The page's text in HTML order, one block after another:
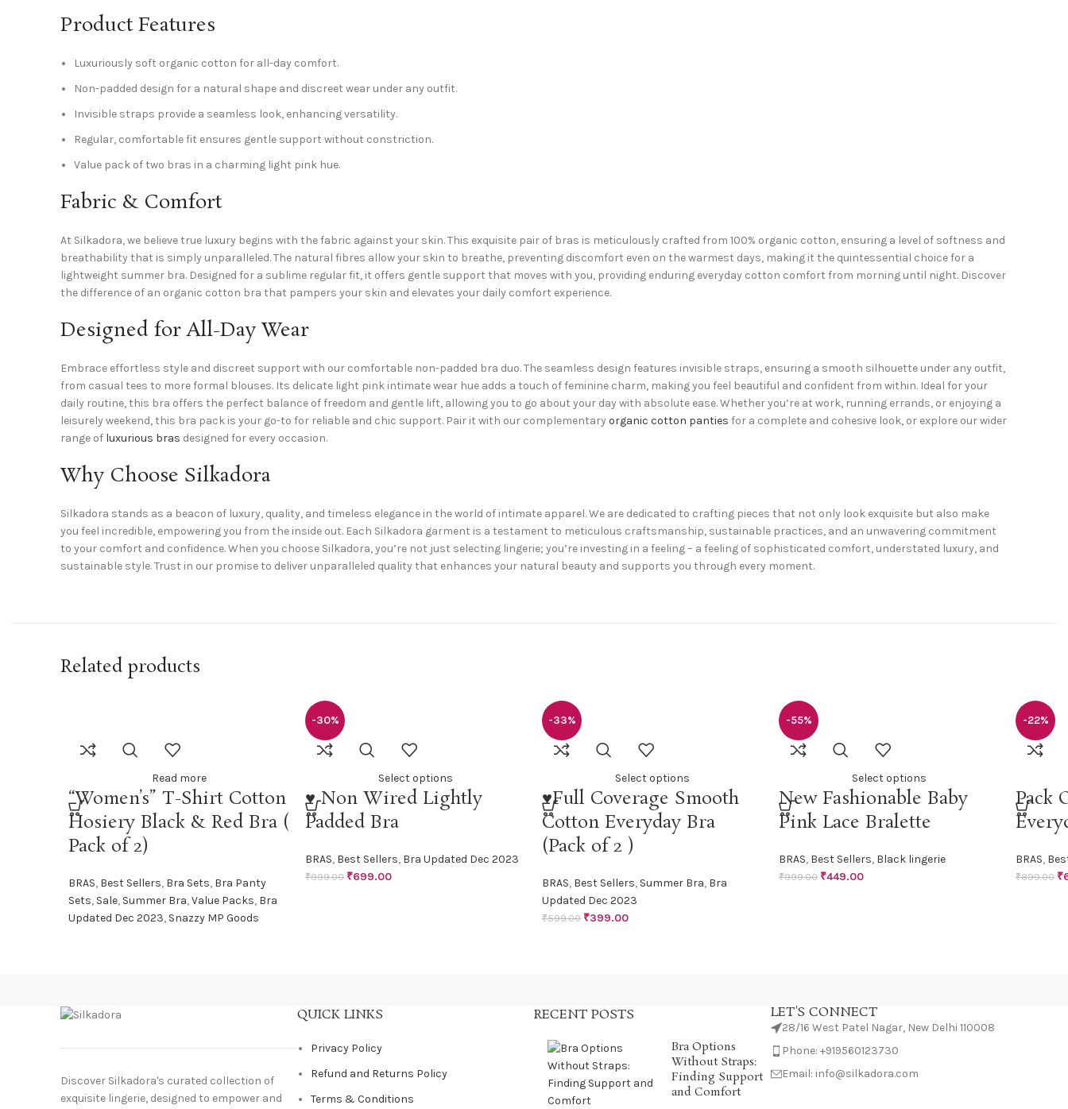
Product Features
Luxuriously soft organic cotton for all-day comfort.
Non-padded design for a natural shape and discreet wear under any outfit.
Invisible straps provide a seamless look, enhancing versatility.
Regular, comfortable fit ensures gentle support without constriction.
Value pack of two bras in a charming light pink hue.
Fabric & Comfort
At Silkadora, we believe true luxury begins with the fabric against your skin. This exquisite pair of bras is meticulously crafted from 100% organic cotton, ensuring a level of softness and
breathability that is simply unparalleled. The natural fibres allow your skin to breathe, preventing discomfort even on the warmest days, making it the quintessential choice for a
lightweight summer bra. Designed for a sublime regular fit, it offers gentle support that moves with you, providing enduring everyday cotton comfort from morning until night. Discover
the difference of an organic cotton bra that pampers your skin and elevates your daily comfort experience.
Designed for All-Day Wear
Embrace effortless style and discreet support with our comfortable non-padded bra duo. The seamless design features invisible straps, ensuring a smooth silhouette under any outfit,
from casual tees to more formal blouses. Its delicate light pink intimate wear hue adds a touch of feminine charm, making you feel beautiful and confident from within. Ideal for your
daily routine, this bra offers the perfect balance of freedom and gentle lift, allowing you to go about your day with absolute ease. Whether you’re at work, running errands, or enjoying a
leisurely weekend, this bra pack is your go-to for reliable and chic support. Pair it with our complementaryorganic cotton panties for a complete and cohesive look, or explore our wider
range of luxurious bras designed for every occasion.
Why Choose Silkadora
Silkadora stands as a beacon of luxury, quality, and timeless elegance in the world of intimate apparel. We are dedicated to crafting pieces that not only look exquisite but also make
you feel incredible, empowering you from the inside out. Each Silkadora garment is a testament to meticulous craftsmanship, sustainable practices, and an unwavering commitment
to your comfort and confidence. When you choose Silkadora, you’re not just selecting lingerie; you’re investing in a feeling – a feeling of sophisticated comfort, understated luxury, and
sustainable style. Trust in our promise to deliver unparalleled quality that enhances your natural beauty and supports you through every moment.
Related products
Read more
“Women’s” T-Shirt Cotton
Hosiery Black & Red Bra (
Pack of 2)
BRAS, Best Sellers, Bra Sets, Bra Panty
Sets, Sale, Summer Bra,Value Packs, Bra
Updated Dec 2023, Snazzy MP Goods
-30%
Select options
♥ Non Wired Lightly
Padded Bra
BRAS, Best Sellers, Bra Updated Dec 2023
₹999.00 ₹699.00
-33%
Select options
♥Full Coverage Smooth
Cotton Everyday Bra
(Pack of 2 )
BRAS, Best Sellers, Summer Bra, Bra
Updated Dec 2023
₹599.00 ₹399.00
-55%
Select options
New Fashionable Baby
Pink Lace Bralette
BRAS, Best Sellers, Black lingerie
₹999.00 ₹449.00
-22%
Pack
BRAS,
₹899.00 ₹
Discover Silkadora's curated collection of
exquisite lingerie, designed to empower and
QUICK LINKS
Privacy Policy
Refund and Returns Policy
Terms & Conditions
RECENT POSTS
Bra Options
Without Straps:
Finding Support
and Comfort
LET'S CONNECT
28/16 West Patel Nagar, New Delhi 110008
Phone: +919560123730
Email: info@silkadora.com